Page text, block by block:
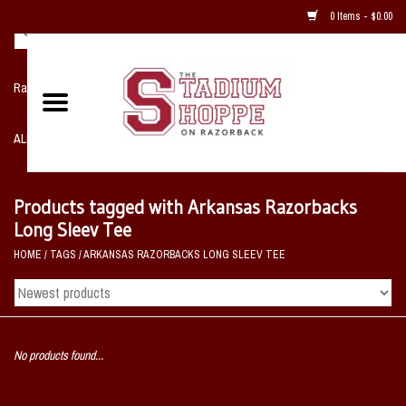
0 Items - $0.00
Razorback NIKE Team Shop
ALL SPORTS POST SEASON
Home, Office, Bedroom, Mancave
& Game Room
2 - Gifts
Sale Items
Products tagged with Arkansas Razorbacks
Long Sleev Tee
HOME / TAGS /ARKANSAS RAZORBACKS LONG SLEEV TEE
No products found...